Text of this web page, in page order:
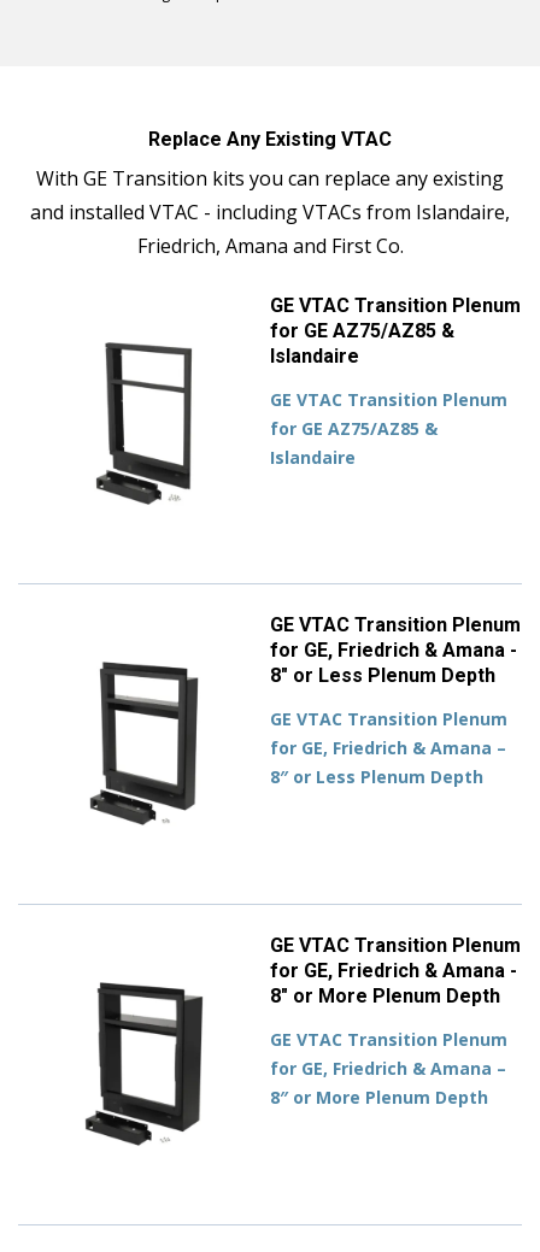
Replace Any Existing VTAC
With GE Transition kits you can replace any existing
and installed VTAC - including VTACs from Islandaire,
Friedrich, Amana and First Co.
GE VTAC Transition Plenum
for GE AZ75/AZ85 &
Islandaire
GE VTAC Transition Plenum
for GE AZ75/AZ85 &
Islandaire
GE VTAC Transition Plenum
for GE, Friedrich & Amana -
8" or Less Plenum Depth
GE VTAC Transition Plenum
for GE, Friedrich & Amana –
8″ or Less Plenum Depth
GE VTAC Transition Plenum
for GE, Friedrich & Amana -
8" or More Plenum Depth
GE VTAC Transition Plenum
for GE, Friedrich & Amana –
8″ or More Plenum Depth